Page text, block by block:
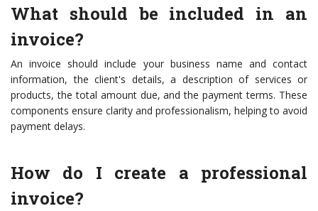
What should be included in an
invoice?
An invoice should include your business name and contact
information, the client's details, a description of services or
products, the total amount due, and the payment terms. These
components ensure clarity and professionalism, helping to avoid
payment delays.
How do I create a professional
invoice?